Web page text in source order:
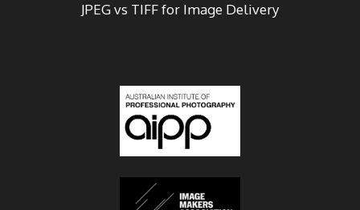
JPEG vs TIFF for Image Delivery